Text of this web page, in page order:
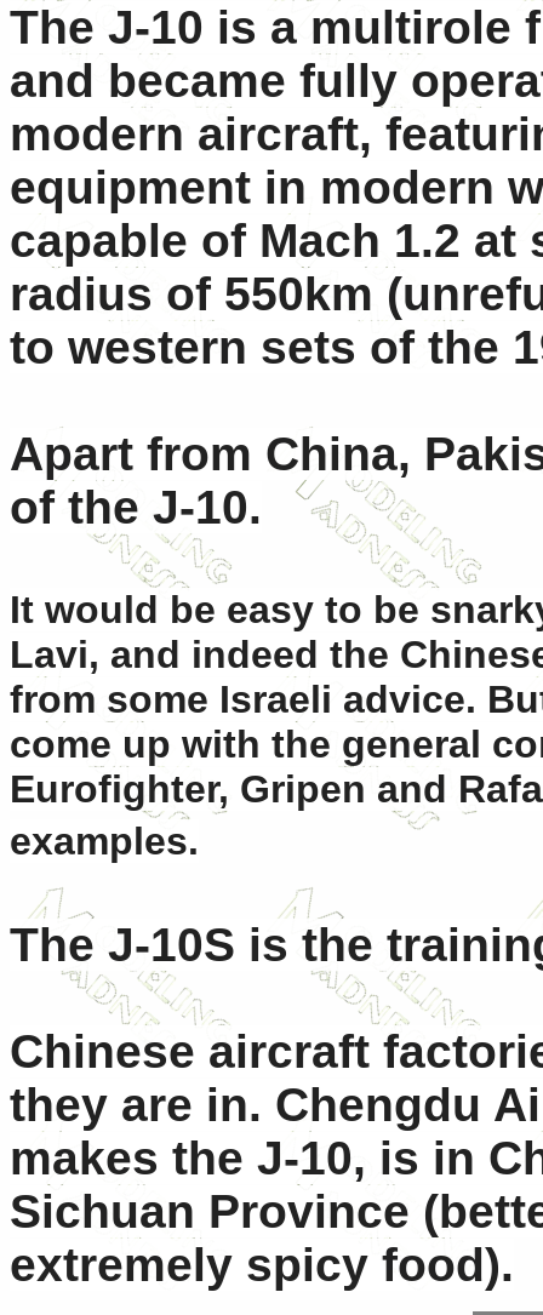
The J-10 is a multirole
and became fully
modern aircraft,
equipment in modern
capable of Mach 1.2
radius of 550km
to western sets of the
Apart from China,
of the J-10.
It would be easy to be
Lavi, and indeed the
from some Israeli advice.
come up with the general
Eurofighter, Gripen and
examples.
The J-10S is the
Chinese aircraft
they are in. Chengdu
makes the J-10, is in
Sichuan Province
extremely spicy food).